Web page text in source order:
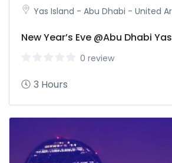
Yas Island - Abu Dhabi - United
New Year’s Eve @Abu Dhabi
0 review
3 Hours